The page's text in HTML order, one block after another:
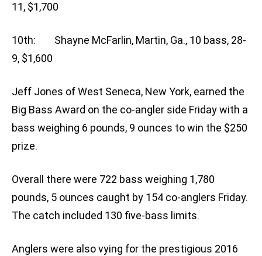
11, $1,700
10th: Shayne McFarlin, Martin, Ga., 10 bass, 28-
9, $1,600
Jeff Jones of West Seneca, New York, earned the
Big Bass Award on the co-angler side Friday with a
bass weighing 6 pounds, 9 ounces to win the $250
prize.
Overall there were 722 bass weighing 1,780
pounds, 5 ounces caught by 154 co-anglers Friday.
The catch included 130 five-bass limits.
Anglers were also vying for the prestigious 2016